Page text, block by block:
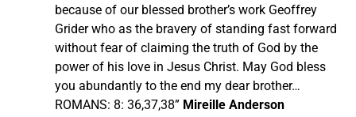
because of our blessed brother’s work Geoffrey
Grider who as the bravery of standing fast forward
without fear of claiming the truth of God by the
power of his love in Jesus Christ. May God bless
you abundantly to the end my dear brother…
ROMANS: 8: 36,37,38” Mireille Anderson